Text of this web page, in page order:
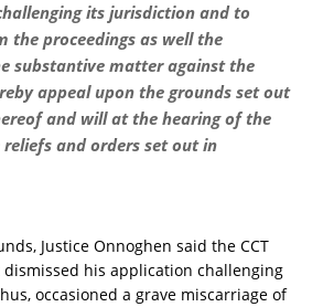
its jurisdiction and to
the proceedings as well the
substantive matter against the
appeal upon the grounds set out
and will at the hearing of the
and orders set out in
Justice Onnoghen said the CCT
his application challenging
occasioned a grave miscarriage of